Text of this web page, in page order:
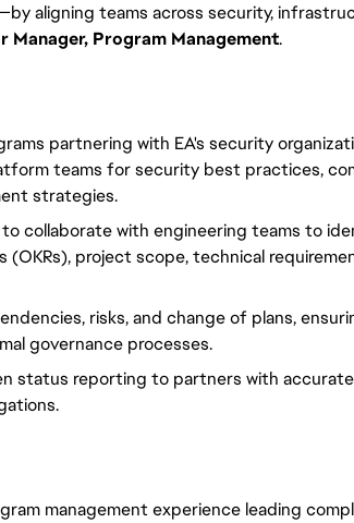
aligning teams across security,
Manager, Program Management.
partnering with EA's security
teams for security best practices,
strategies.
collaborate with engineering teams to
project scope, technical
risks, and change of plans,
governance processes.
status reporting to partners with
management experience leading